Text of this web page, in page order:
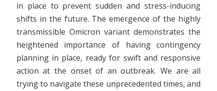
in place to prevent sudden and stress-inducing
shifts in the future. The emergence of the highly
transmissible Omicron variant demonstrates the
heightened importance of having contingency
planning in place, ready for swift and responsive
action at the onset of an outbreak. We are all
trying to navigate these unprecedented times, and